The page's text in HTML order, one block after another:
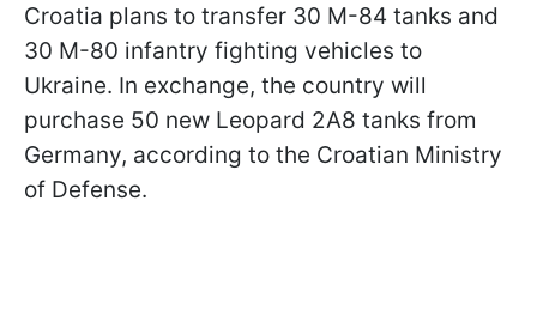
Croatia plans to transfer 30 M-84 tanks and
30 M-80 infantry fighting vehicles to
Ukraine. In exchange, the country will
purchase 50 new Leopard 2A8 tanks from
Germany, according to the Croatian Ministry
of Defense.